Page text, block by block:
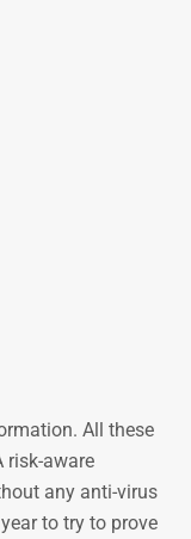
All these
risk-aware
any anti-virus
to try to prove